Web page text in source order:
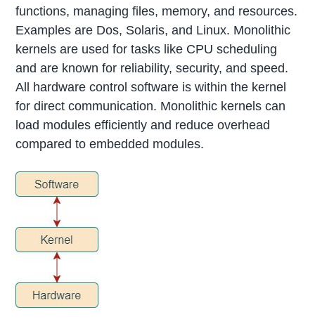
functions, managing files, memory, and resources.
Examples are Dos, Solaris, and Linux. Monolithic
kernels are used for tasks like CPU scheduling
and are known for reliability, security, and speed.
All hardware control software is within the kernel
for direct communication. Monolithic kernels can
load modules efficiently and reduce overhead
compared to embedded modules.